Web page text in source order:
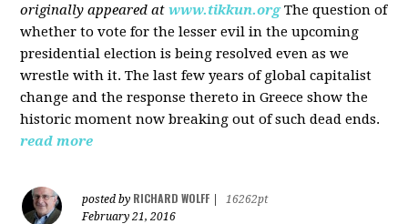
originally appeared at www.tikkun.org The question of
whether to vote for the lesser evil in the upcoming
presidential election is being resolved even as we
wrestle with it. The last few years of global capitalist
change and the response thereto in Greece show the
historic moment now breaking out of such dead ends.
read more
posted by RICHARD WOLFF
16262pt
February 21, 2016